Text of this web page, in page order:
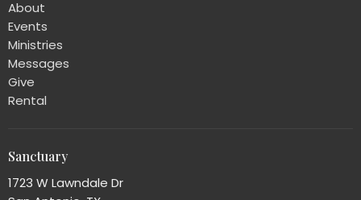
About
Events
Ministries
Messages
Give
Rental
Sanctuary
1723 W Lawndale Dr